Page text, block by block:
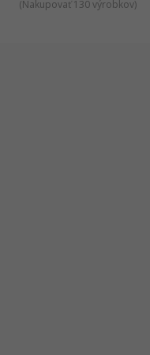
(Nakupovať 130 výrobkov)